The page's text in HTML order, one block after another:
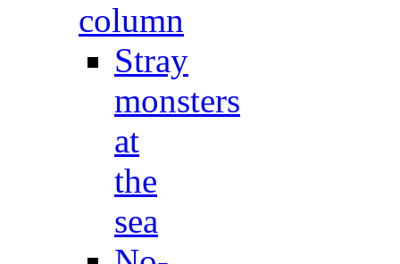
column
Stray
monsters
at
the
sea